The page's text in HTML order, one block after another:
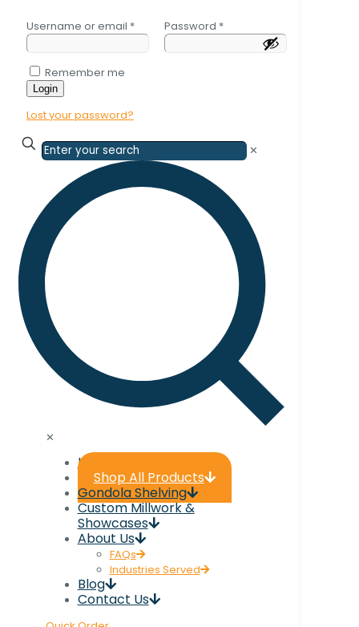
Username or email * Password *
Remember me
Login
Lost your password?
✕
✕
Home
Shop All Products
Gondola Shelving
Custom Millwork &
Showcases
About Us
FAQs
Industries Served
Blog
Contact Us